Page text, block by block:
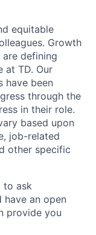
equitable
Growth
defining
at TD. Our
have been
through the
in their role.
based upon
job-related
other specific
to ask
have an open
provide you